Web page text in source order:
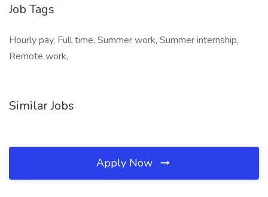
Job Tags
Hourly pay, Full time, Summer work, Summer internship,
Remote work,
Similar Jobs
Apply Now